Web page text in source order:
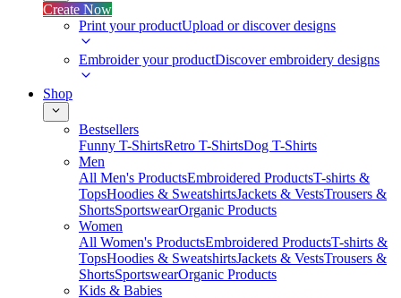
Create Now
Print your productUpload or discover designs
Embroider your productDiscover embroidery designs
Shop
Bestsellers
Funny T-ShirtsRetro T-ShirtsDog T-Shirts
Men
All Men's ProductsEmbroidered ProductsT-shirts &
TopsHoodies & SweatshirtsJackets & VestsTrousers &
ShortsSportswearOrganic Products
Women
All Women's ProductsEmbroidered ProductsT-shirts &
TopsHoodies & SweatshirtsJackets & VestsTrousers &
ShortsSportswearOrganic Products
Kids & Babies